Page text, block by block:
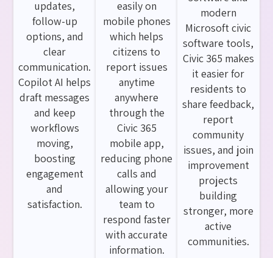
updates,
follow-up
options, and
clear
communication.
Copilot AI helps
draft messages
and keep
workflows
moving,
boosting
engagement
and
satisfaction.
easily on
mobile phones
which helps
citizens to
report issues
anytime
anywhere
through the
Civic 365
mobile app,
reducing phone
calls and
allowing your
team to
respond faster
with accurate
information.
modern
Microsoft civic
software tools,
Civic 365 makes
it easier for
residents to
share feedback,
report
community
issues, and join
improvement
projects
building
stronger, more
active
communities.